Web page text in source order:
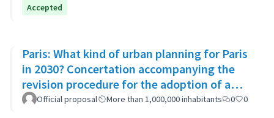
Accepted
Paris: What kind of urban planning for Paris
in 2030? Concertation accompanying the
revision procedure for the adoption of a
bioclimatic plan
Official proposal More than 1,000,000 inhabitants 0 0